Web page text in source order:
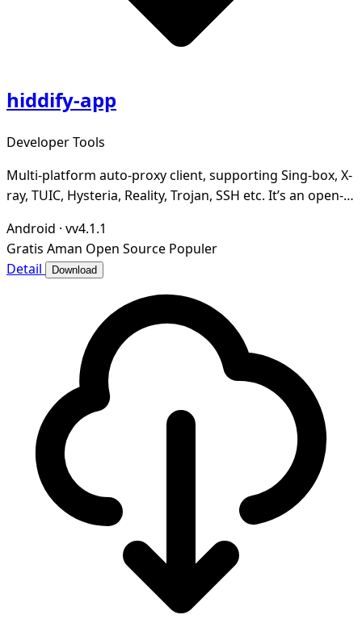
hiddify-app
Developer Tools
Multi-platform auto-proxy client, supporting Sing-box, X-
ray, TUIC, Hysteria, Reality, Trojan, SSH etc. It’s an open-
Android · vv4.1.1
Gratis Aman Open Source Populer
Detail
Download